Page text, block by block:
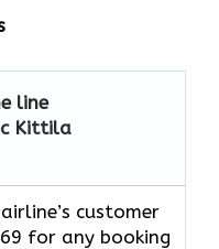
line
Kittila
customer
for any booking